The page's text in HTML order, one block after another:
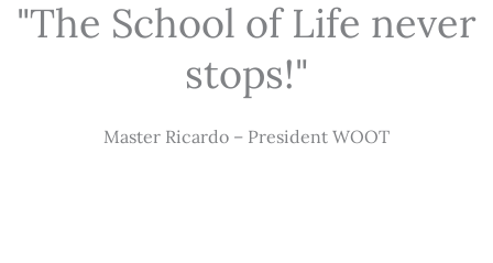
"The School of Life never
stops!"
Master Ricardo – President WOOT